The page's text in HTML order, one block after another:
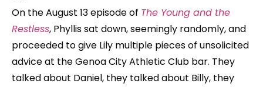
On the August 13 episode of The Young and the
Restless, Phyllis sat down, seemingly randomly, and
proceeded to give Lily multiple pieces of unsolicited
advice at the Genoa City Athletic Club bar. They
talked about Daniel, they talked about Billy, they